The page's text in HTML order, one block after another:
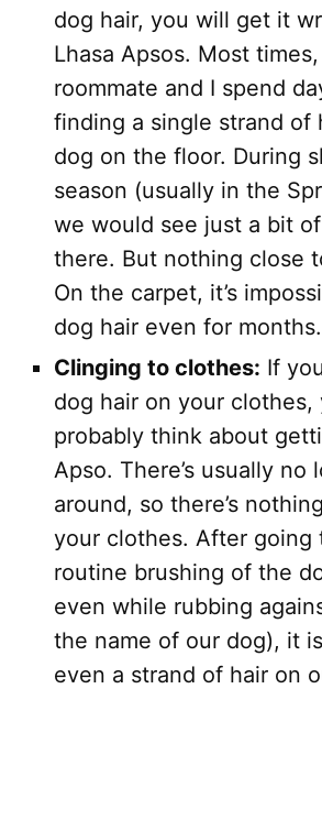
dog hair, you will get it
Lhasa Apsos. Most
roommate and I spend
finding a single strand of
dog on the floor. During
season (usually in the
we would see just a bit
there. But nothing close
On the carpet, it’s
dog hair even for months.
Clinging to clothes: If
dog hair on your clothes,
probably think about
Apso. There’s usually no
around, so there’s
your clothes. After going
routine brushing of the
even while rubbing
the name of our dog), it
even a strand of hair on